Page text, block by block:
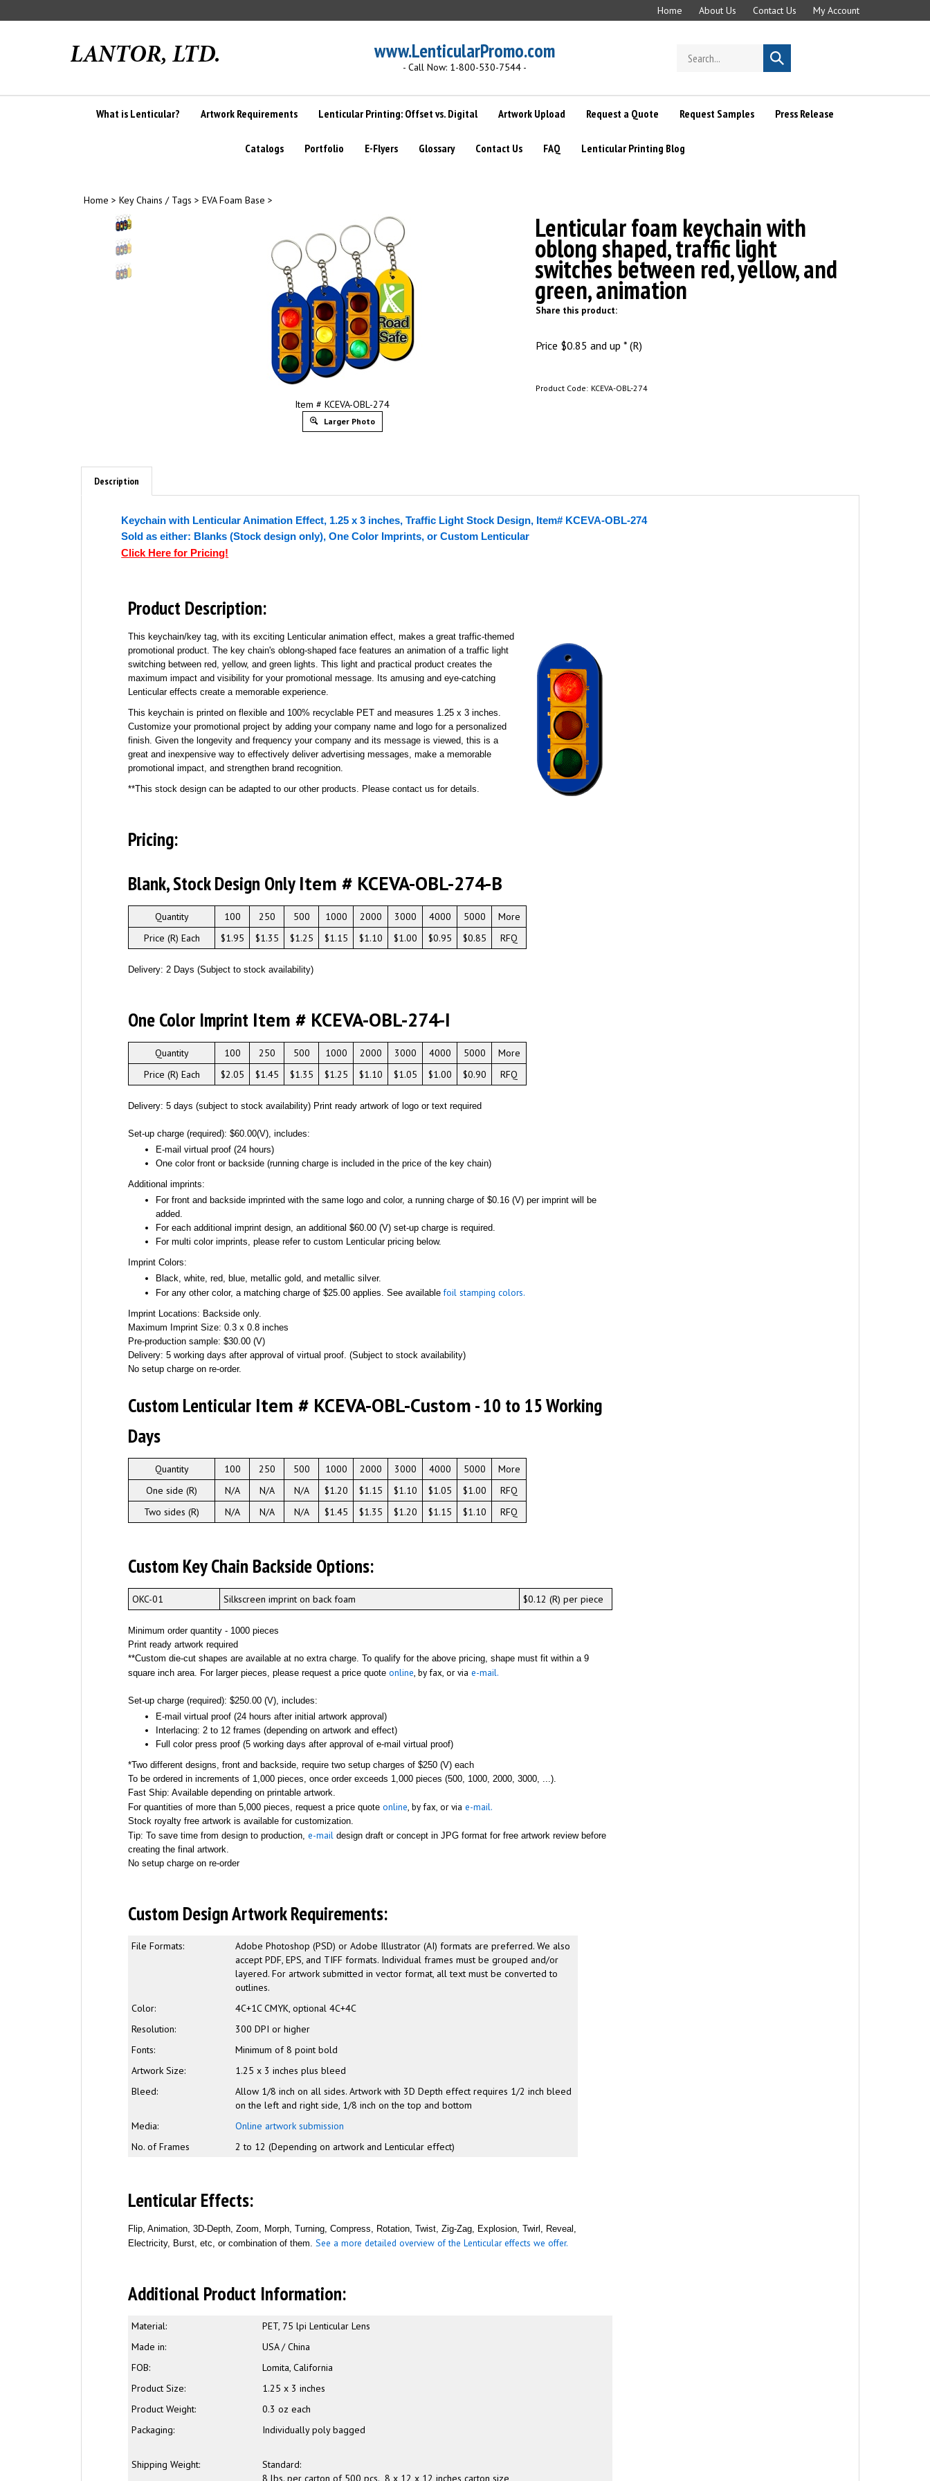
to
Home About Us Contact Us My Account
www.LenticularPromo.com
- Call Now: 1-800-530-7544 -
store
Submit
search
What is Lenticular? Artwork Requirements Lenticular Printing: Offset vs. Digital Artwork Upload Request a Quote Request Samples Press Release
Catalogs Portfolio E-Flyers Glossary Contact Us FAQ Lenticular Printing Blog
Home > Key Chains / Tags > EVA Foam Base >
Item # KCEVA-OBL-274
Larger Photo
Lenticular foam keychain with
oblong shaped, traffic light
switches between red, yellow, and
green, animation
Share this product:
Price $0.85 and up * (R)
Product Code: KCEVA-OBL-274
Description
Keychain with Lenticular Animation Effect, 1.25 x 3 inches, Traffic Light Stock Design, Item# KCEVA-OBL-274
Sold as either: Blanks (Stock design only), One Color Imprints, or Custom Lenticular
Click Here for Pricing!
Product Description:
This keychain/key tag, with its exciting Lenticular animation effect, makes a great traffic-themed
promotional product. The key chain's oblong-shaped face features an animation of a traffic light
switching between red, yellow, and green lights. This light and practical product creates the
maximum impact and visibility for your promotional message. Its amusing and eye-catching
Lenticular effects create a memorable experience.
This keychain is printed on flexible and 100% recyclable PET and measures 1.25 x 3 inches.
Customize your promotional project by adding your company name and logo for a personalized
finish. Given the longevity and frequency your company and its message is viewed, this is a
great and inexpensive way to effectively deliver advertising messages, make a memorable
promotional impact, and strengthen brand recognition.
**This stock design can be adapted to our other products. Please contact us for details.
Pricing:
Blank, Stock Design OnlyItem # KCEVA-OBL-274-B
Quantity 100 250 500 1000 2000 3000 4000 5000
More
Price (R) Each
$1.95 $1.35 $1.25 $1.15 $1.10 $1.00 $0.95 $0.85 RFQ
Delivery: 2 Days (Subject to stock availability)
One Color Imprint Item # KCEVA-OBL-274-I
Quantity 100 250 500 1000 2000 3000 4000 5000
More
Price (R) Each
$2.05 $1.45 $1.35 $1.25 $1.10 $1.05 $1.00 $0.90 RFQ
Delivery: 5 days (subject to stock availability) Print ready artwork of logo or text required
Set-up charge (required): $60.00(V), includes:
E-mail virtual proof (24 hours)
One color front or backside (running charge is included in the price of the key chain)
Additional imprints:
For front and backside imprinted with the same logo and color, a running charge of $0.16 (V) per imprint will be
added.
For each additional imprint design, an additional $60.00 (V) set-up charge is required.
For multi color imprints, please refer to custom Lenticular pricing below.
Imprint Colors:
Black, white, red, blue, metallic gold, and metallic silver.
For any other color, a matching charge of $25.00 applies. See availablefoil stamping colors.
Imprint Locations: Backside only.
Maximum Imprint Size: 0.3 x 0.8 inches
Pre-production sample: $30.00 (V)
Delivery: 5 working days after approval of virtual proof. (Subject to stock availability)
No setup charge on re-order.
Custom Lenticular Item # KCEVA-OBL-Custom- 10 to 15 Working
Days
Quantity 100 250 500 1000 2000 3000 4000 5000
More
One side (R)
N/A N/A N/A $1.20 $1.15 $1.10 $1.05 $1.00
RFQ
Two sides (R)
N/A N/A N/A $1.45 $1.35 $1.20 $1.15 $1.10 RFQ
Custom Key Chain Backside Options:
OKC-01 Silkscreen imprint on back foam $0.12 (R) per piece
Minimum order quantity - 1000 pieces
Print ready artwork required
**Custom die-cut shapes are available at no extra charge. To qualify for the above pricing, shape must fit within a 9
square inch area. For larger pieces, please request a price quoteonline, by fax, or viae-mail.
Set-up charge (required): $250.00 (V), includes:
E-mail virtual proof (24 hours after initial artwork approval)
Interlacing: 2 to 12 frames (depending on artwork and effect)
Full color press proof (5 working days after approval of e-mail virtual proof)
*Two different designs, front and backside, require two setup charges of $250 (V) each
To be ordered in increments of 1,000 pieces, once order exceeds 1,000 pieces (500, 1000, 2000, 3000, ...).
Fast Ship: Available depending on printable artwork.
For quantities of more than 5,000 pieces, request a price quoteonline, by fax, or viae-mail.
Stock royalty free artwork is available for customization.
Tip: To save time from design to production,e-mail design draft or concept in JPG format for free artwork review before
creating the final artwork.
No setup charge on re-order
Custom Design Artwork Requirements:
File Formats:
Adobe Photoshop (PSD) or Adobe Illustrator (AI) formats are preferred. We also
accept PDF, EPS, and TIFF formats. Individual frames must be grouped and/or
layered. For artwork submitted in vector format, all text must be converted to
outlines.
Color:
4C+1C CMYK, optional 4C+4C
Resolution:
300 DPI or higher
Fonts:
Minimum of 8 point bold
Artwork Size:
1.25 x 3 inches plus bleed
Bleed:
Allow 1/8 inch on all sides. Artwork with 3D Depth effect requires 1/2 inch bleed
on the left and right side, 1/8 inch on the top and bottom
Media:
Online artwork submission
No. of Frames
2 to 12 (Depending on artwork and Lenticular effect)
Lenticular Effects:
Flip, Animation, 3D-Depth, Zoom, Morph, Turning, Compress, Rotation, Twist, Zig-Zag, Explosion, Twirl, Reveal,
Electricity, Burst, etc, or combination of them.See a more detailed overview of the Lenticular effects we offer.
Additional Product Information:
Material:
PET, 75 lpi Lenticular Lens
Made in:
USA / China
FOB:
Lomita, California
Product Size:
1.25 x 3 inches
Product Weight:
0.3 oz each
Packaging:
Individually poly bagged
Shipping Weight:
Standard:
8 lbs. per carton of 500 pcs., 8 x 12 x 12 inches carton size